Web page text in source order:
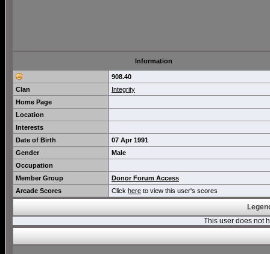
Information
908.40
Clan
Integrity
Home Page
Location
Interests
Date of Birth
07 Apr 1991
Gender
Male
Occupation
Member Group
Donor Forum Access
Arcade Scores
Click here to view this user's scores
This user does not